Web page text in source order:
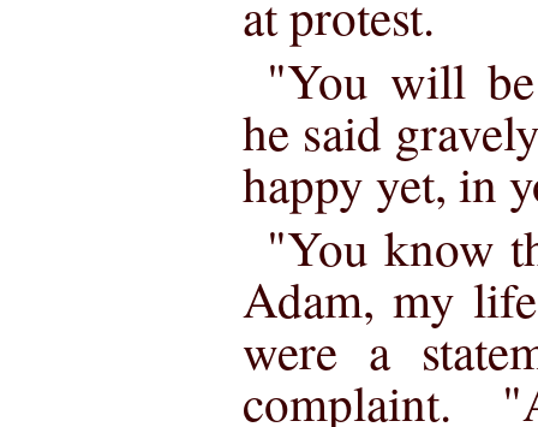
at protest.
"You will
he said
happy yet, in
"You know
Adam, my
were a
complaint.